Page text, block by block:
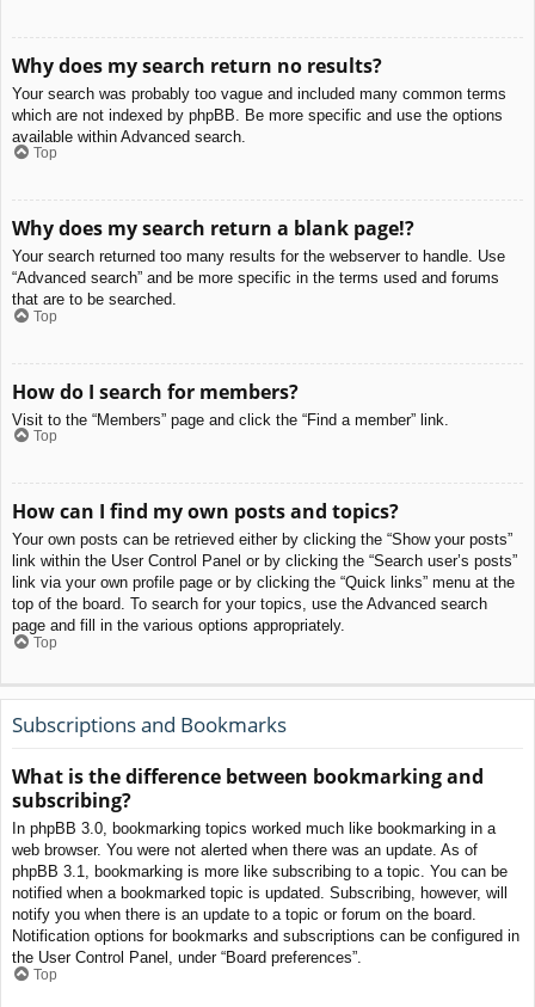
Why does my search return no results?
Your search was probably too vague and included many common terms
which are not indexed by phpBB. Be more specific and use the options
available within Advanced search.
Top
Why does my search return a blank page!?
Your search returned too many results for the webserver to handle. Use
“Advanced search” and be more specific in the terms used and forums
that are to be searched.
Top
How do I search for members?
Visit to the “Members” page and click the “Find a member” link.
Top
How can I find my own posts and topics?
Your own posts can be retrieved either by clicking the “Show your posts”
link within the User Control Panel or by clicking the “Search user’s posts”
link via your own profile page or by clicking the “Quick links” menu at the
top of the board. To search for your topics, use the Advanced search
page and fill in the various options appropriately.
Top
Subscriptions and Bookmarks
What is the difference between bookmarking and
subscribing?
In phpBB 3.0, bookmarking topics worked much like bookmarking in a
web browser. You were not alerted when there was an update. As of
phpBB 3.1, bookmarking is more like subscribing to a topic. You can be
notified when a bookmarked topic is updated. Subscribing, however, will
notify you when there is an update to a topic or forum on the board.
Notification options for bookmarks and subscriptions can be configured in
the User Control Panel, under “Board preferences”.
Top